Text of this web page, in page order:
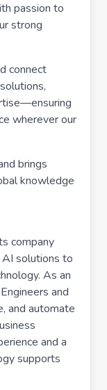
passion to
strong
connect
wherever our
brings
knowledge
company
solutions to
As an
and
and automate
and a
supports